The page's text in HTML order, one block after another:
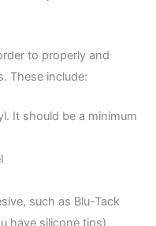
to properly and
These include:
It should be a minimum
such as Blu-Tack
have silicone tips)